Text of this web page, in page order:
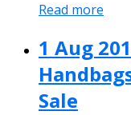
Read more
1 Aug
Sale